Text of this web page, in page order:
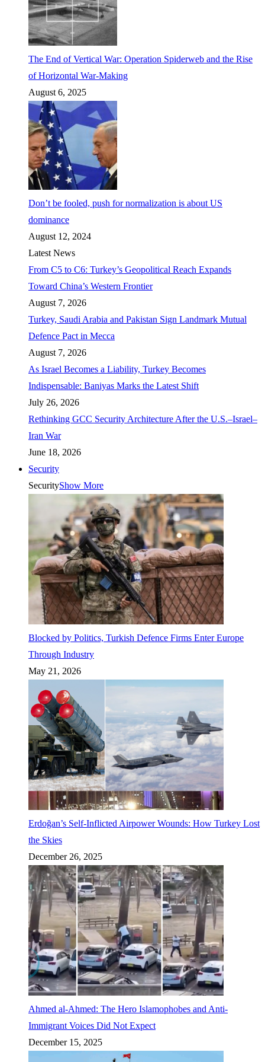
The End of Vertical War: Operation Spiderweb and the Rise
of Horizontal War-Making
August 6, 2025
Don’t be fooled, push for normalization is about US
dominance
August 12, 2024
Latest News
From C5 to C6: Turkey’s Geopolitical Reach Expands
Toward China’s Western Frontier
August 7, 2026
Turkey, Saudi Arabia and Pakistan Sign Landmark Mutual
Defence Pact in Mecca
August 7, 2026
As Israel Becomes a Liability, Turkey Becomes
Indispensable: Baniyas Marks the Latest Shift
July 26, 2026
Rethinking GCC Security Architecture After the U.S.–Israel–
Iran War
June 18, 2026
Security
SecurityShow More
Blocked by Politics, Turkish Defence Firms Enter Europe
Through Industry
May 21, 2026
Erdoğan’s Self-Inflicted Airpower Wounds: How Turkey Lost
the Skies
December 26, 2025
Ahmed al-Ahmed: The Hero Islamophobes and Anti-
Immigrant Voices Did Not Expect
December 15, 2025